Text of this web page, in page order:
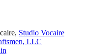
Studio Vocaire
LLC